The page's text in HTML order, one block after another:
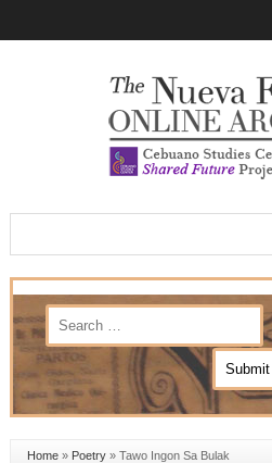
Home» Poetry» Tawo Ingon Sa Bulak